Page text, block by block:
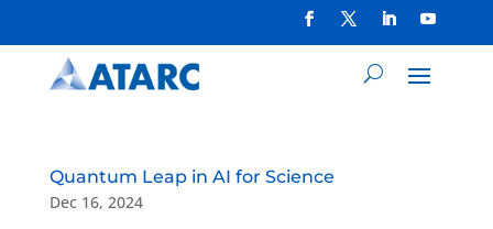
Quantum Leap in AI for Science
Dec 16, 2024